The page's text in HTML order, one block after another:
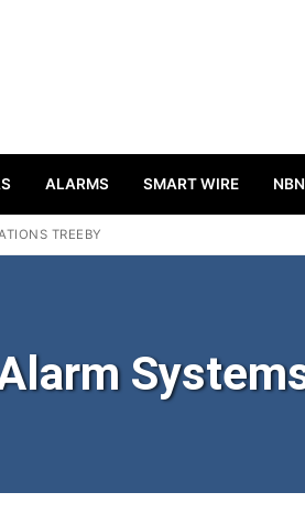
ALARMS SMART WIRE
TREEBY